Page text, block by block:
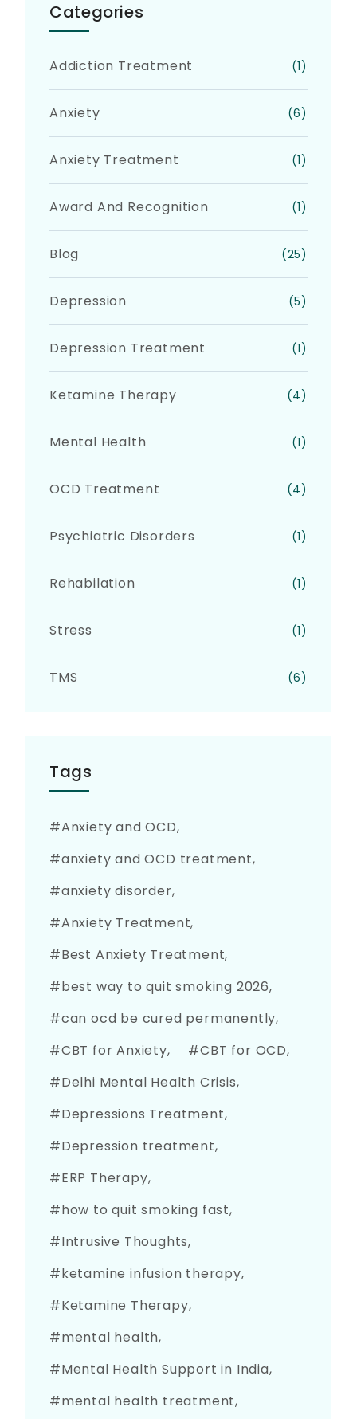
Categories
Addiction Treatment (1)
Anxiety (6)
Anxiety Treatment (1)
Award And Recognition (1)
Blog (25)
Depression (5)
Depression Treatment (1)
Ketamine Therapy (4)
Mental Health (1)
OCD Treatment (4)
Psychiatric Disorders (1)
Rehabilation (1)
Stress (1)
TMS (6)
Tags
Anxiety and OCD
anxiety and OCD treatment
anxiety disorder
Anxiety Treatment
Best Anxiety Treatment
best way to quit smoking 2026
can ocd be cured permanently
CBT for Anxiety
CBT for OCD
Delhi Mental Health Crisis
Depressions Treatment
Depression treatment
ERP Therapy
how to quit smoking fast
Intrusive Thoughts
ketamine infusion therapy
Ketamine Therapy
mental health
Mental Health Support in India
mental health treatment